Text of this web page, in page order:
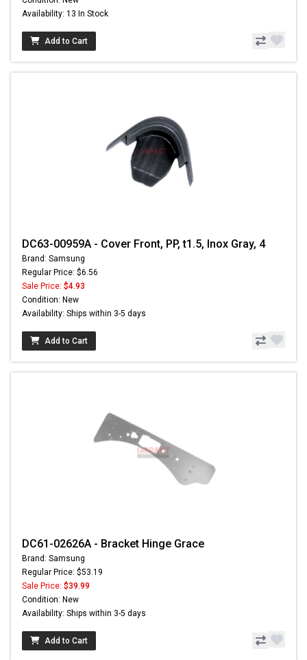
Availability: 13 In Stock
Add to Cart
DC63-00959A - Cover Front, PP, t1.5, Inox Gray, 4
Brand: Samsung
Regular Price: $6.56
Sale Price: $4.93
Condition: New
Availability: Ships within 3-5 days
Add to Cart
DC61-02626A - Bracket Hinge Grace
Brand: Samsung
Regular Price: $53.19
Sale Price: $39.99
Condition: New
Availability: Ships within 3-5 days
Add to Cart